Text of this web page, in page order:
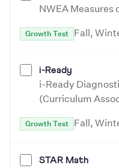
NWEA Measures
Growth Test Fall,
i-Ready
i-Ready
(Curriculum
Growth Test Fall,
STAR Math